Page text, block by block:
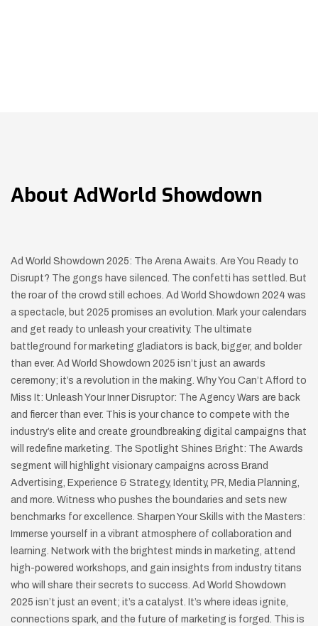
About AdWorld Showdown
Ad World Showdown 2025: The Arena Awaits. Are You Ready to
Disrupt? The gongs have silenced. The confetti has settled. But
the roar of the crowd still echoes. Ad World Showdown 2024 was
a spectacle, but 2025 promises an evolution. Mark your calendars
and get ready to unleash your creativity. The ultimate
battleground for marketing gladiators is back, bigger, and bolder
than ever. Ad World Showdown 2025 isn’t just an awards
ceremony; it’s a revolution in the making. Why You Can’t Afford to
Miss It: Unleash Your Inner Disruptor: The Agency Wars are back
and fiercer than ever. This is your chance to compete with the
industry’s elite and create groundbreaking digital campaigns that
will redefine marketing. The Spotlight Shines Bright: The Awards
segment will highlight visionary campaigns across Brand
Advertising, Experience & Strategy, Identity, PR, Media Planning,
and more. Witness who pushes the boundaries and sets new
benchmarks for excellence. Sharpen Your Skills with the Masters:
Immerse yourself in a vibrant atmosphere of collaboration and
learning. Network with the brightest minds in marketing, attend
high-powered workshops, and gain insights from industry titans
who will share their secrets to success. Ad World Showdown
2025 isn’t just an event; it’s a catalyst. It’s where ideas ignite,
connections spark, and the future of marketing is forged. This is